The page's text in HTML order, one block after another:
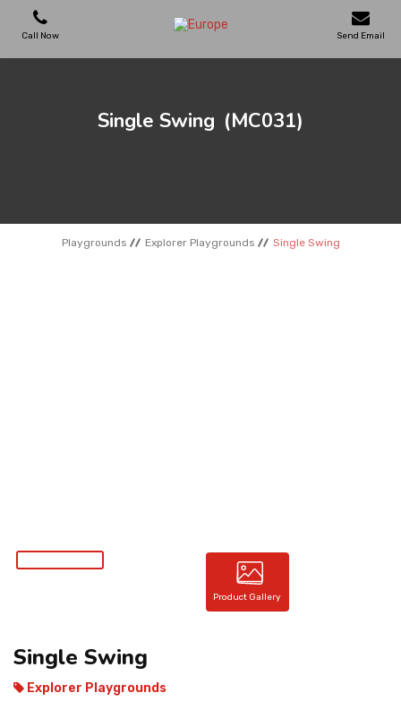
Call Now Send Email
OUTDOOR FURNITURES
Single Swing (MC031)
Playgrounds Explorer Playgrounds Single Swing
Product Gallery
Single Swing
Explorer Playgrounds